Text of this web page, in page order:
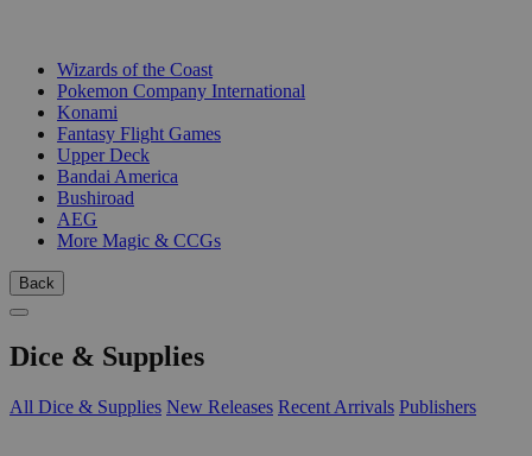
Wizards of the Coast
Pokemon Company International
Konami
Fantasy Flight Games
Upper Deck
Bandai America
Bushiroad
AEG
More Magic & CCGs
Back
Dice & Supplies
All Dice & Supplies New Releases Recent Arrivals Publishers